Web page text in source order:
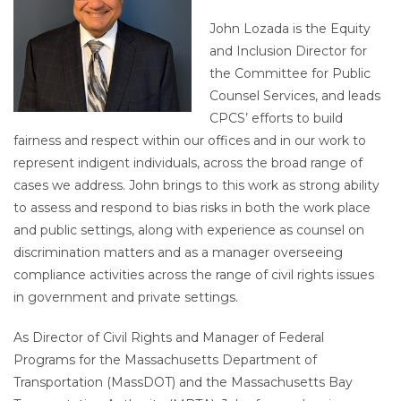
John Lozada is the Equity
and Inclusion Director for
the Committee for Public
Counsel Services, and leads
CPCS’ efforts to build
fairness and respect within our offices and in our work to
represent indigent individuals, across the broad range of
cases we address. John brings to this work as strong ability
to assess and respond to bias risks in both the work place
and public settings, along with experience as counsel on
discrimination matters and as a manager overseeing
compliance activities across the range of civil rights issues
in government and private settings.
As Director of Civil Rights and Manager of Federal
Programs for the Massachusetts Department of
Transportation (MassDOT) and the Massachusetts Bay